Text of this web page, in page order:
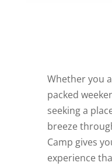
Whether you
packed
seeking a
breeze
Camp gives
experience